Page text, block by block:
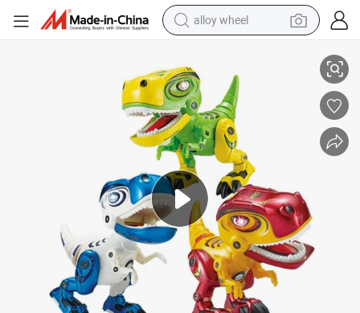
alloy wheel
running shoe
pullover hoody
powder
basketball shoe
reagent